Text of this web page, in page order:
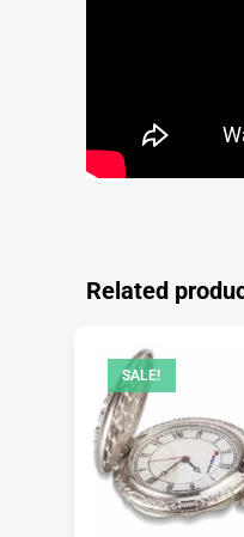
Related
SALE!